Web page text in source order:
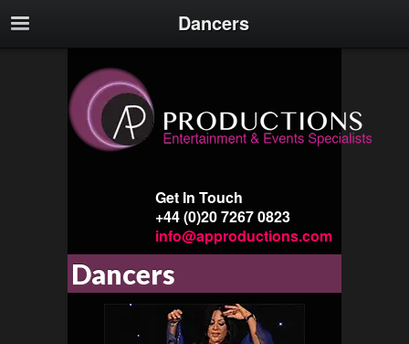
Dancers
Get In Touch
+44 (0)20 7267 0823
info@approductions.com
Dancers